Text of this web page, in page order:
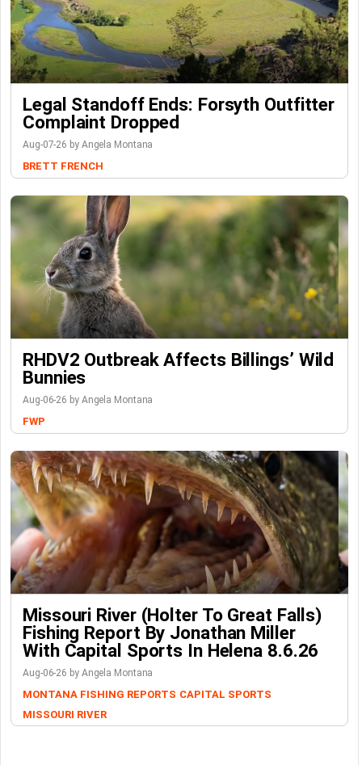
Legal Standoff Ends: Forsyth Outfitter
Complaint Dropped
Aug-07-26 by Angela Montana
BRETT FRENCH
RHDV2 Outbreak Affects Billings’ Wild
Bunnies
Aug-06-26 by Angela Montana
FWP
Missouri River (Holter To Great Falls)
Fishing Report By Jonathan Miller
With Capital Sports In Helena 8.6.26
Aug-06-26 by Angela Montana
MONTANA FISHING REPORTS CAPITAL SPORTS
MISSOURI RIVER